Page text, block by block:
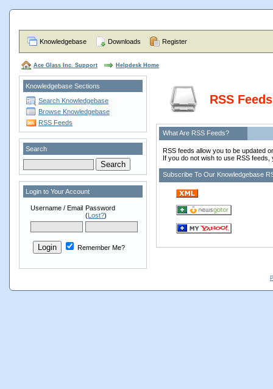
Knowledgebase Downloads Register
Ace Glass Inc. Support Helpdesk Home
Knowledgebase Sections
Search Knowledgebase
Browse Knowledgebase
RSS Feeds
Search
Login to Your Account
Username / Email Password
(Lost?)
Remember Me?
RSS Feeds
What Are RSS Feeds?
RSS feeds allow you to be updated
If you do not wish to use RSS
Subscribe To Our Knowledgebase